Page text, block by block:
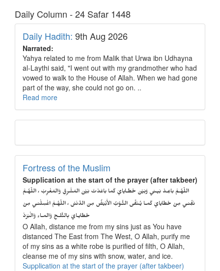
Daily Column - 24 Safar 1448
Daily Hadith: 9th Aug 2026
Narrated:
Yahya related to me from Malik that Urwa ibn Udhayna
al-Laythi said, "I went out with my grandmother who had
vowed to walk to the House of Allah. When we had gone
part of the way, she could not go on. ..
Read more
Fortress of the Muslim
Supplication at the start of the prayer (after takbeer)
اللّهُـمَّ باعِـدْ بَيـني وَبَيْنَ خَطـايايَ كَما باعَدْتَ بَيْنَ المَشْرِقِ وَالمَغْرِبْ ، اللّهُـمَّ
نَقِّنـي مِنْ خَطايايَ كَمـا يُـنَقَّى الثَّـوْبُ الأَبْيَضُ مِنَ الدَّنَسْ ، اللّهُـمَّ اغْسِلْنـي مِنْ
خَطايـايَ بِالثَّلـجِ وَالمـاءِ وَالْبَرَدْ
O Allah, distance me from my sins just as You have
distanced The East from The West, O Allah, purify me
of my sins as a white robe is purified of filth, O Allah,
cleanse me of my sins with snow, water, and ice.
Supplication at the start of the prayer (after takbeer)